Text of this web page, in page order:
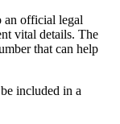
an official legal
vital details. The
that can help
included in a